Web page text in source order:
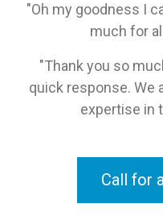
"Oh my goodness I
much for
"Thank you so
quick response. We
expertise in
Call for